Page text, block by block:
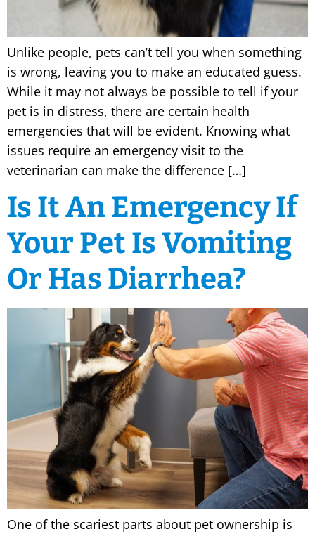
Unlike people, pets can’t tell you when something
is wrong, leaving you to make an educated guess.
While it may not always be possible to tell if your
pet is in distress, there are certain health
emergencies that will be evident. Knowing what
issues require an emergency visit to the
veterinarian can make the difference […]
Is It An Emergency If
Your Pet Is Vomiting
Or Has Diarrhea?
One of the scariest parts about pet ownership is